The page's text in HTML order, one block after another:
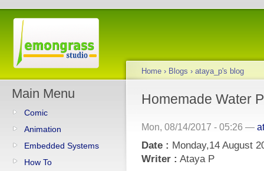
Main Menu
Comic
Animation
Embedded Systems
How To
Home › Blogs › ataya_p's blog
Homemade Water
Mon, 08/14/2017 - 05:26 —
Date : Monday,14 August
Writer : Ataya P